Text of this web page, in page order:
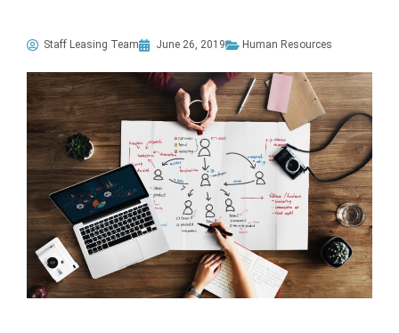
Staff Leasing Team June 26, 2019 Human Resources